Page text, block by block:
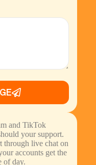
and TikTok
your support.
through live chat on
accounts get the
of day.